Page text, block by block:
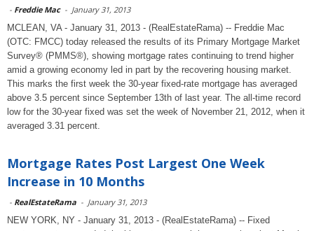
- Freddie Mac - January 31, 2013
MCLEAN, VA - January 31, 2013 - (RealEstateRama) -- Freddie Mac
(OTC: FMCC) today released the results of its Primary Mortgage Market
Survey® (PMMS®), showing mortgage rates continuing to trend higher
amid a growing economy led in part by the recovering housing market.
This marks the first week the 30-year fixed-rate mortgage has averaged
above 3.5 percent since September 13th of last year. The all-time record
low for the 30-year fixed was set the week of November 21, 2012, when it
averaged 3.31 percent.
Mortgage Rates Post Largest One Week
Increase in 10 Months
- RealEstateRama - January 31, 2013
NEW YORK, NY - January 31, 2013 - (RealEstateRama) -- Fixed